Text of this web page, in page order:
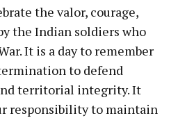
the valor, courage,
the Indian soldiers who
It is a day to remember
to defend
territorial integrity. It
responsibility to maintain